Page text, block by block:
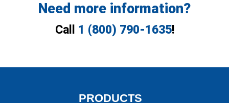
Need more information?
Call 1 (800) 790-1635!
PRODUCTS